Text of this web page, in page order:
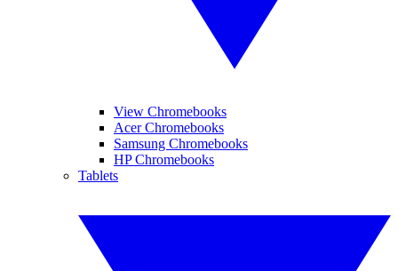
View Chromebooks
Acer Chromebooks
Samsung Chromebooks
HP Chromebooks
Tablets